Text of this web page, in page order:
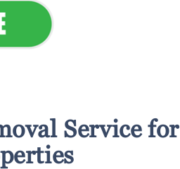
Service for